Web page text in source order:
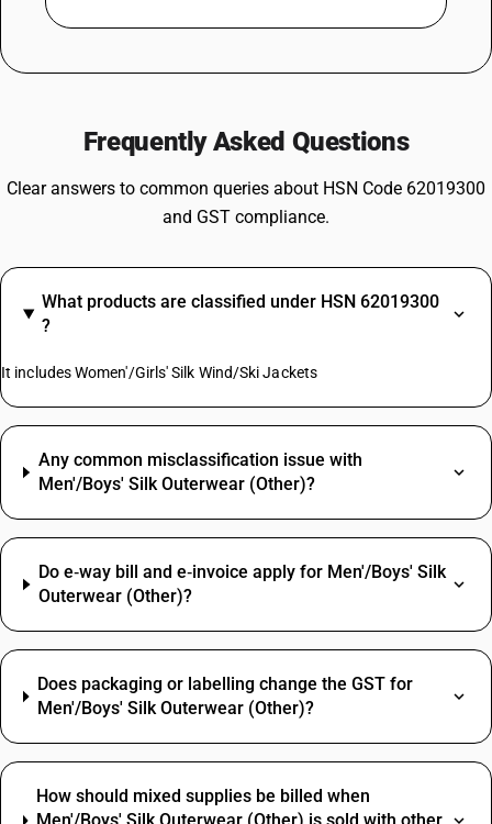
Frequently Asked Questions
Clear answers to common queries about HSN Code 62019300
and GST compliance.
What products are classified under HSN 62019300
?
It includes Women'/Girls' Silk Wind/Ski Jackets
Any common misclassification issue with
Men'/Boys' Silk Outerwear (Other)?
Do e‑way bill and e‑invoice apply for Men'/Boys' Silk
Outerwear (Other)?
Does packaging or labelling change the GST for
Men'/Boys' Silk Outerwear (Other)?
How should mixed supplies be billed when